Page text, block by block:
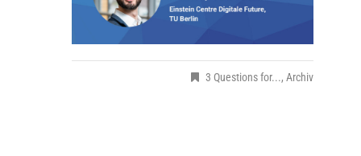
3 Questions for..., Archiv